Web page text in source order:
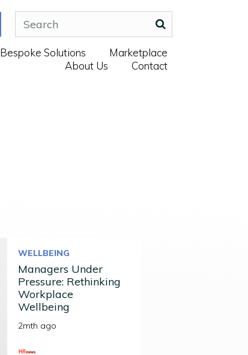
Bespoke Solutions
Marketplace
About Us
Contact
WELLBEING
Managers Under
Pressure: Rethinking
Workplace
Wellbeing
2mth ago